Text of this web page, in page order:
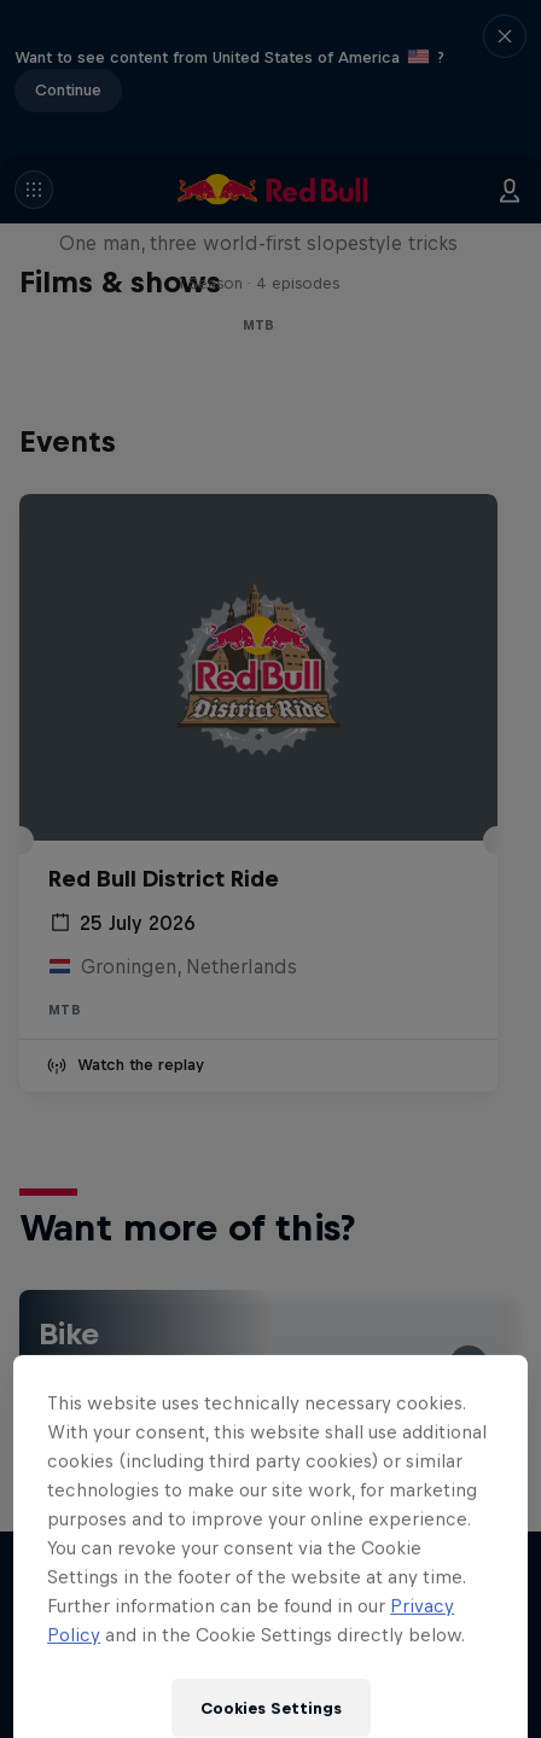
Want to see content from United States of America
?
Continue
Films & shows
Jones
One man, three world-first slopestyle tricks
1 Season · 4 episodes
MTB
Events
Red Bull District Ride
25 July 2026
Groningen, Netherlands
MTB
Watch the replay
Want more of this?
Bike
shows …
More like this
This website uses technically necessary cookies.
With your consent, this website shall use additional
cookies (including third party cookies) or similar
technologies to make our site work, for marketing
purposes and to improve your online experience.
You can revoke your consent via the Cookie
Settings in the footer of the website at any time.
Further information can be found in our Privacy
Policy and in the Cookie Settings directly below.
Cookies Settings